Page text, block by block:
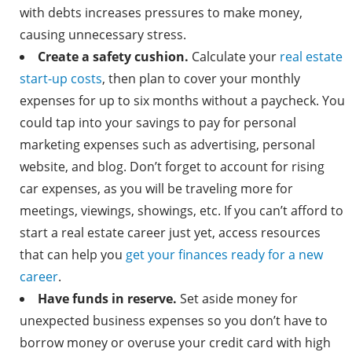
with debts increases pressures to make money,
causing unnecessary stress.
Create a safety cushion. Calculate yourreal estate
start-up costs, then plan to cover your monthly
expenses for up to six months without a paycheck. You
could tap into your savings to pay for personal
marketing expenses such as advertising, personal
website, and blog. Don’t forget to account for rising
car expenses, as you will be traveling more for
meetings, viewings, showings, etc. If you can’t afford to
start a real estate career just yet, access resources
that can help you get your finances ready for a new
career.
Have funds in reserve. Set aside money for
unexpected business expenses so you don’t have to
borrow money or overuse your credit card with high